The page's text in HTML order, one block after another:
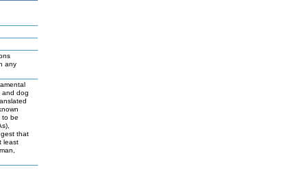
any
and dog
to be
that
least